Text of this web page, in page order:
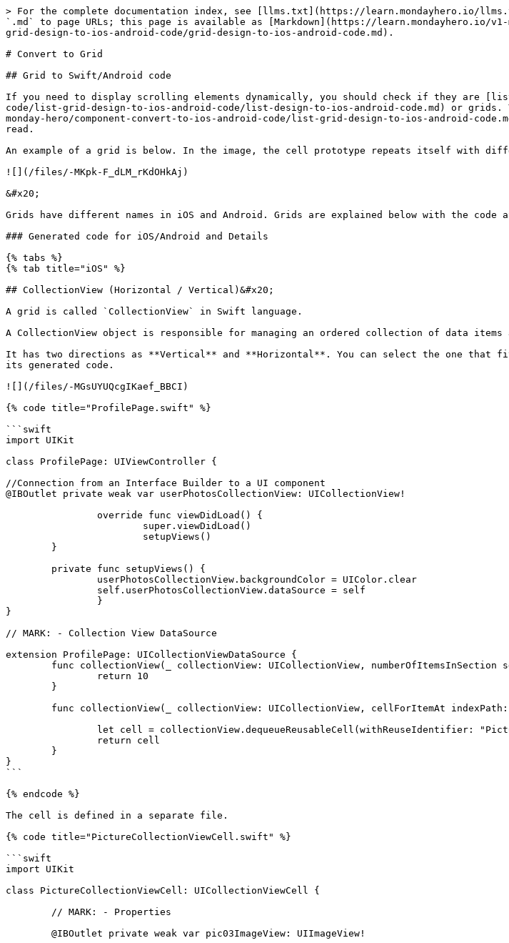
> For the complete documentation index, see [llms.txt](https://learn.mondayhero.io/
`.md` to page URLs; this page is available as [Markdown](https://learn.mondayhero.io/
grid-design-to-ios-android-code/grid-design-to-ios-android-code.md).
# Convert to Grid
## Grid to Swift/Android code
If you need to display scrolling elements dynamically, you should check if they are
code/list-grid-design-to-ios-android-code/list-design-to-ios-android-code.md) or grids.
monday-hero/component-convert-to-ios-android-code/list-grid-design-to-ios-android-
read.
An example of a grid is below. In the image, the cell prototype repeats itself with
![](/files/-MKpk-F_dLM_rKdOHkAj)
&#x20;
Grids have different names in iOS and Android. Grids are explained below with the code
### Generated code for iOS/Android and Details
{% tabs %}
{% tab title="iOS" %}
## CollectionView (Horizontal / Vertical)&#x20;
A grid is called `CollectionView` in Swift language.
A CollectionView object is responsible for managing an ordered collection of data items
It has two directions as **Vertical** and **Horizontal**. You can select the one that
its generated code.
![](/files/-MGsUYUQcgIKaef_BBCI)
{% code title="ProfilePage.swift" %}
```swift
import UIKit
class ProfilePage: UIViewController {
//Connection from an Interface Builder to a UI component
@IBOutlet private weak var userPhotosCollectionView: UICollectionView!
}
// MARK: - Collection View DataSource
extension ProfilePage: UICollectionViewDataSource {
}
```
{% endcode %}
The cell is defined in a separate file.
{% code title="PictureCollectionViewCell.swift" %}
```swift
import UIKit
class PictureCollectionViewCell: UICollectionViewCell {